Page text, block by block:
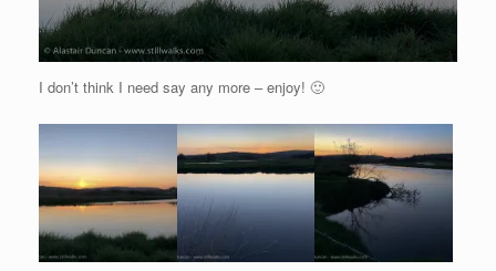
I don’t think I need say any more – enjoy! 🙂